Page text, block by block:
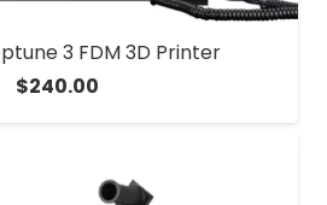
3 FDM 3D Printer
$240.00